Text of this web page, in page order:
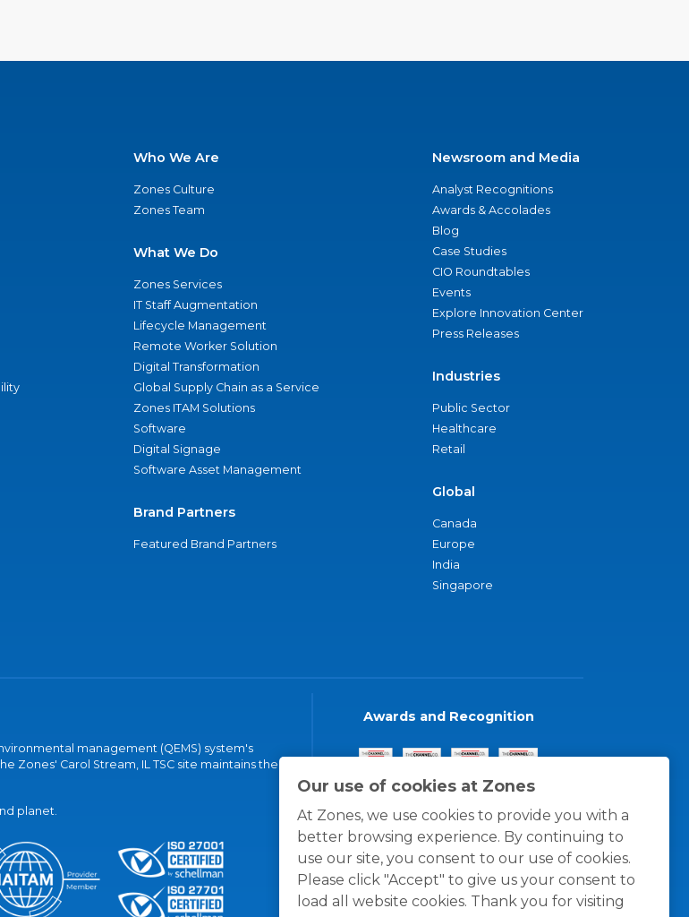
Our use of cookies at Zones
At Zones, we use cookies to provide you with a
better browsing experience. By continuing to
use our site, you consent to our use of cookies.
Please click "Accept" to give us your consent to
load all website cookies. Thank you for visiting
Who We Are
Zones Culture
Zones Team
What We Do
Zones Services
IT Staff Augmentation
Lifecycle Management
Remote Worker Solution
Digital Transformation
Global Supply Chain as a Service
Zones ITAM Solutions
Software
Digital Signage
Software Asset Management
Brand Partners
Featured Brand Partners
Newsroom and Media
Analyst Recognitions
Awards & Accolades
Blog
Case Studies
CIO Roundtables
Events
Explore Innovation Center
Press Releases
Industries
Public Sector
Healthcare
Retail
Global
Canada
Europe
India
Singapore
management (QEMS) system's
Zones' Carol Stream, IL TSC site maintains the
planet.
Awards and Recognition